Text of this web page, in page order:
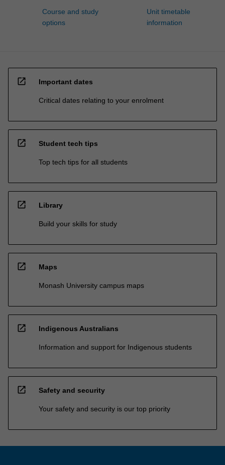
Course and study
options
Unit timetable
information
open_in_new Important dates
Critical dates relating to your enrolment
open_in_new Student tech tips
Top tech tips for all students
open_in_new Library
Build your skills for study
open_in_new Maps
Monash University campus maps
open_in_new Indigenous Australians
Information and support for Indigenous students
open_in_new Safety and security
Your safety and security is our top priority